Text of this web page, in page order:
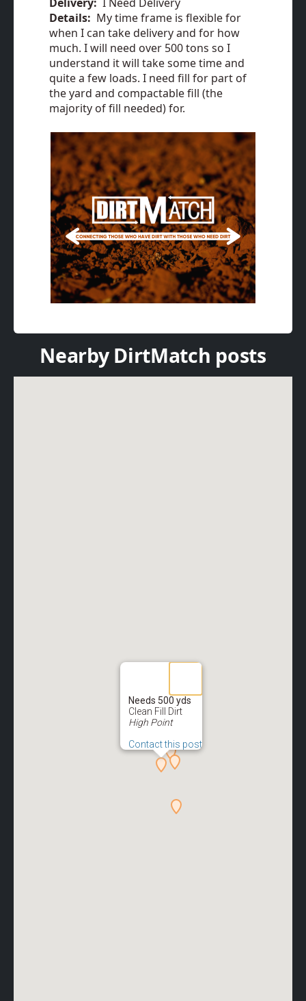
Details: My time frame is flexible for
when I can take delivery and for how
much. I will need over 500 tons so I
understand it will take some time and
quite a few loads. I need fill for part of
the yard and compactable fill (the
majority of fill needed) for.
Nearby DirtMatch posts
Needs 500 yds
Clean Fill Dirt
High Point
Contact this post